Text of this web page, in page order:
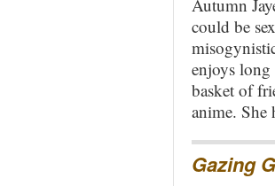
Autumn
could be
enjoys
basket of
anime. She
Gazing